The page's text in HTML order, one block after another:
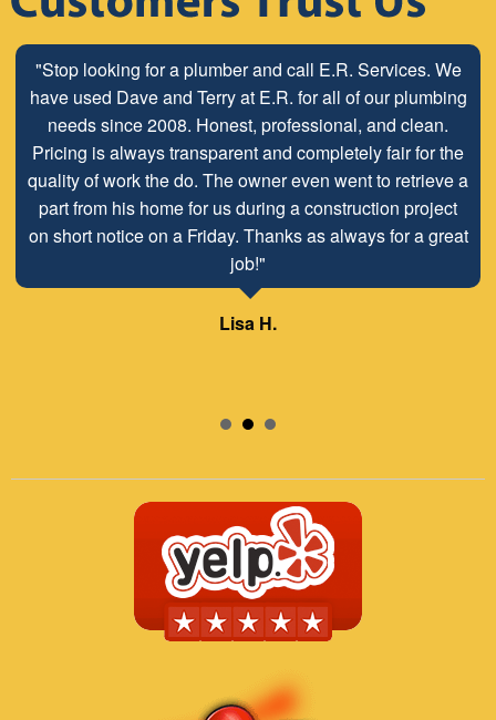
"Stop looking for a plumber and call E.R. Services. We
have used Dave and Terry at E.R. for all of our plumbing
needs since 2008. Honest, professional, and clean.
Pricing is always transparent and completely fair for the
quality of work the do. The owner even went to retrieve a
part from his home for us during a construction project
on short notice on a Friday. Thanks as always for a great
job!"
Lisa H.